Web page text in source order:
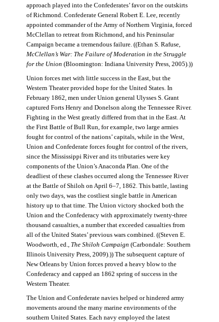
approach played into the Confederates’ favor on the outskirts
of Richmond. Confederate General Robert E. Lee, recently
appointed commander of the Army of Northern Virginia, forced
McClellan to retreat from Richmond, and his Peninsular
Campaign became a tremendous failure. ((Ethan S. Rafuse,
McClellan’s War: The Failure of Moderation in the Struggle
for the Union (Bloomington: Indiana University Press, 2005).))
Union forces met with little success in the East, but the
Western Theater provided hope for the United States. In
February 1862, men under Union general Ulysses S. Grant
captured Forts Henry and Donelson along the Tennessee River.
Fighting in the West greatly differed from that in the East. At
the First Battle of Bull Run, for example, two large armies
fought for control of the nations’ capitals, while in the West,
Union and Confederate forces fought for control of the rivers,
since the Mississippi River and its tributaries were key
components of the Union’s Anaconda Plan. One of the
deadliest of these clashes occurred along the Tennessee River
at the Battle of Shiloh on April 6–7, 1862. This battle, lasting
only two days, was the costliest single battle in American
history up to that time. The Union victory shocked both the
Union and the Confederacy with approximately twenty-three
thousand casualties, a number that exceeded casualties from
all of the United States’ previous wars combined. ((Steven E.
Woodworth, ed., The Shiloh Campaign (Carbondale: Southern
Illinois University Press, 2009).)) The subsequent capture of
New Orleans by Union forces proved a heavy blow to the
Confederacy and capped an 1862 spring of success in the
Western Theater.
The Union and Confederate navies helped or hindered army
movements around the many marine environments of the
southern United States. Each navy employed the latest